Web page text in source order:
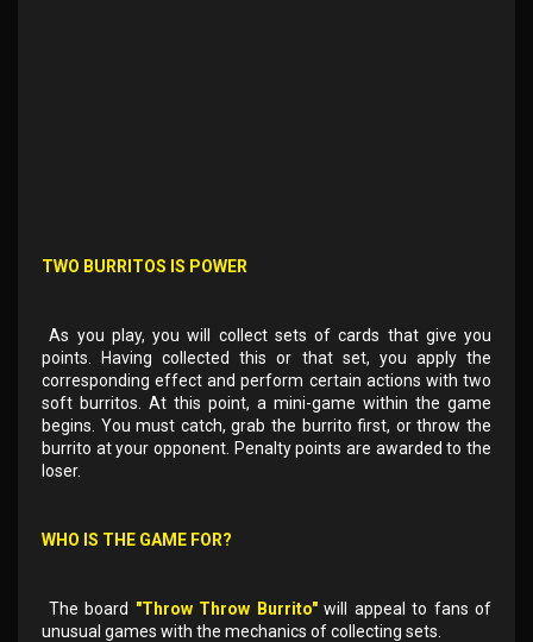
TWO BURRITOS IS POWER
As you play, you will collect sets of cards that give you
points. Having collected this or that set, you apply the
corresponding effect and perform certain actions with two
soft burritos. At this point, a mini-game within the game
begins. You must catch, grab the burrito first, or throw the
burrito at your opponent. Penalty points are awarded to the
loser.
WHO IS THE GAME FOR?
The board "Throw Throw Burrito"will appeal to fans of
unusual games with the mechanics of collecting sets.